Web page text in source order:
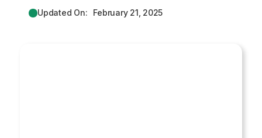
Updated On: February 21, 2025